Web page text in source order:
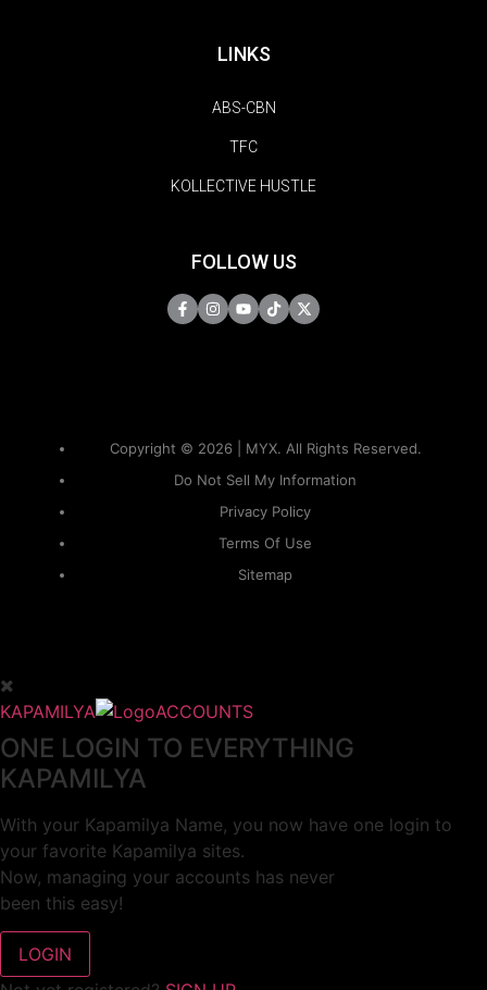
LINKS
ABS-CBN
TFC
KOLLECTIVE HUSTLE
FOLLOW US
Copyright © 2026 | MYX. All Rights Reserved.
Do Not Sell My Information
Privacy Policy
Terms Of Use
Sitemap
KAPAMILYA ACCOUNTS
ONE LOGIN TO EVERYTHING
KAPAMILYA
With your Kapamilya Name, you now have one login to
your favorite Kapamilya sites.
Now, managing your accounts has never
been this easy!